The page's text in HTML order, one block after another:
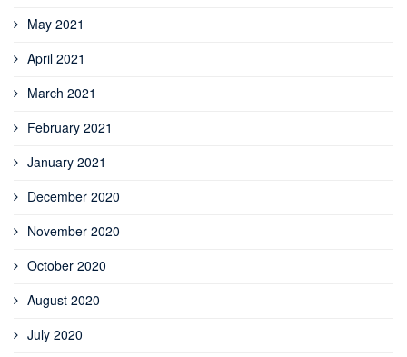
May 2021
April 2021
March 2021
February 2021
January 2021
December 2020
November 2020
October 2020
August 2020
July 2020